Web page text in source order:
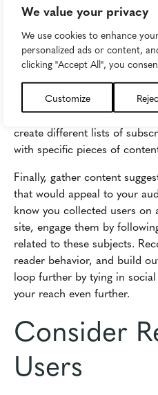
We value your privacy
We use cookies to enhance
personalized ads or content,
clicking "Accept All", you
Customize
generating a list of
subscriber base. Today,
ins available to implement
subscriptions widgets on
Experiment with placement
consistent. For an even
consider using
create different lists of
with specific pieces of
Finally, gather content
that would appeal to your
know you collected users
site, engage them by
related to these subjects.
reader behavior, and build
loop further by tying in
your reach even further.
Consider
Users